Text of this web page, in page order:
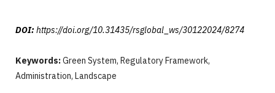
DOI: https://doi.org/10.31435/rsglobal_ws/30122024/8274
Keywords:Green System, Regulatory Framework,
Administration, Landscape